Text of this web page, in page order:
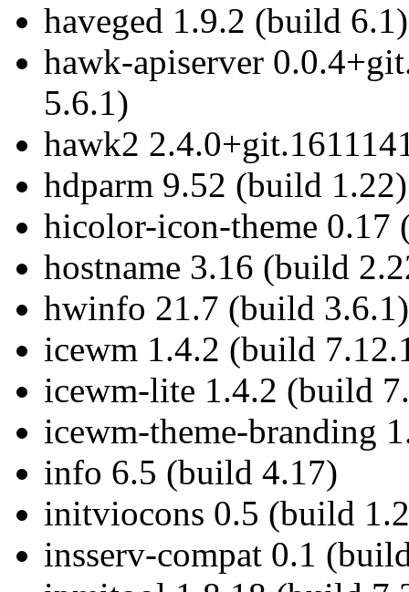
haveged 1.9.2 (build 6.1)
hawk-apiserver
5.6.1)
hawk2
hdparm 9.52 (build 1.22)
hicolor-icon-theme 0.17
hostname 3.16 (build
hwinfo 21.7 (build 3.6.1)
icewm 1.4.2 (build
icewm-lite 1.4.2 (build
icewm-theme-branding
info 6.5 (build 4.17)
initviocons 0.5 (build
insserv-compat 0.1